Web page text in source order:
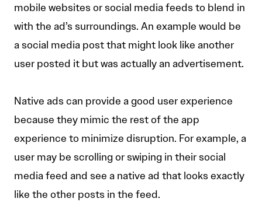
mobile websites or social media feeds to blend in
with the ad’s surroundings. An example would be
a social media post that might look like another
user posted it but was actually an advertisement.
Native ads can provide a good user experience
because they mimic the rest of the app
experience to minimize disruption. For example, a
user may be scrolling or swiping in their social
media feed and see a native ad that looks exactly
like the other posts in the feed.